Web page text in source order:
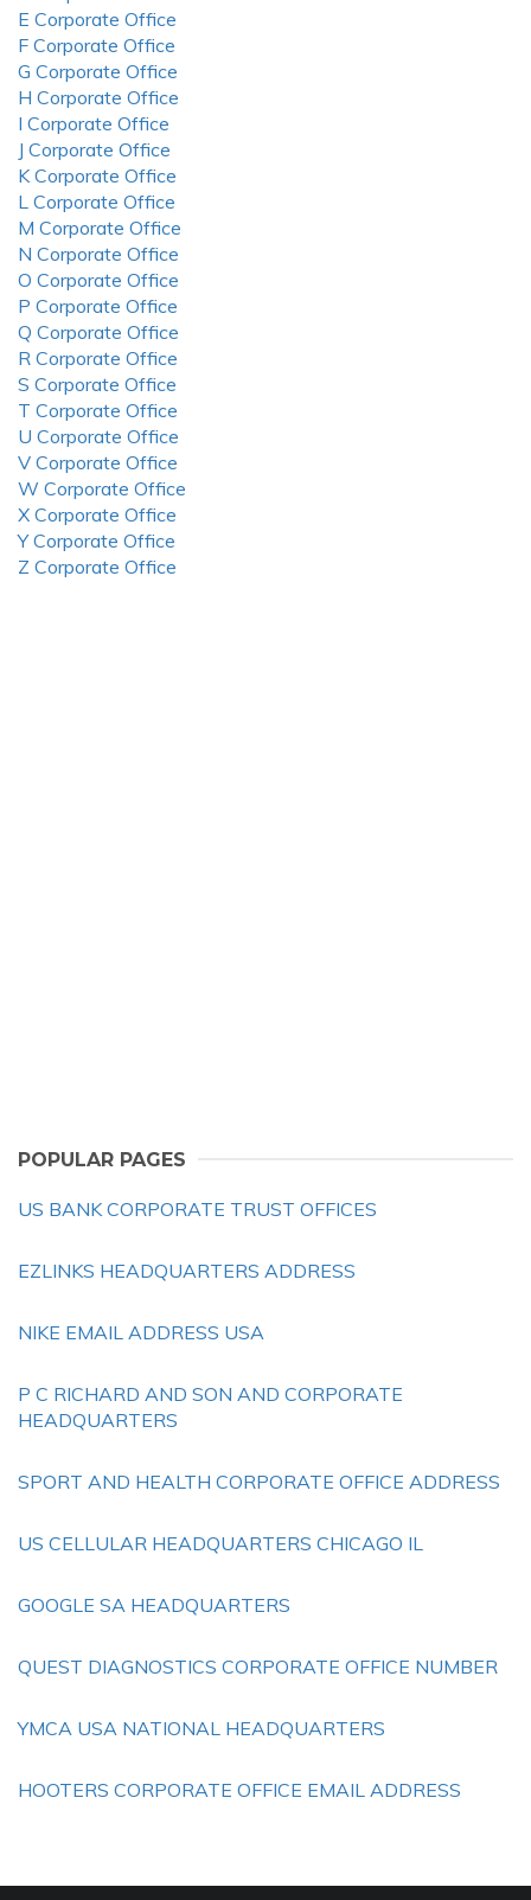
E Corporate Office
F Corporate Office
G Corporate Office
H Corporate Office
I Corporate Office
J Corporate Office
K Corporate Office
L Corporate Office
M Corporate Office
N Corporate Office
O Corporate Office
P Corporate Office
Q Corporate Office
R Corporate Office
S Corporate Office
T Corporate Office
U Corporate Office
V Corporate Office
W Corporate Office
X Corporate Office
Y Corporate Office
Z Corporate Office
POPULAR PAGES
US BANK CORPORATE TRUST OFFICES
EZLINKS HEADQUARTERS ADDRESS
NIKE EMAIL ADDRESS USA
P C RICHARD AND SON AND CORPORATE
HEADQUARTERS
SPORT AND HEALTH CORPORATE OFFICE ADDRESS
US CELLULAR HEADQUARTERS CHICAGO IL
GOOGLE SA HEADQUARTERS
QUEST DIAGNOSTICS CORPORATE OFFICE NUMBER
YMCA USA NATIONAL HEADQUARTERS
HOOTERS CORPORATE OFFICE EMAIL ADDRESS